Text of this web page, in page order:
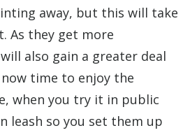
away, but this will take
As they get more
also gain a greater deal
time to enjoy the
when you try it in public
leash so you set them up